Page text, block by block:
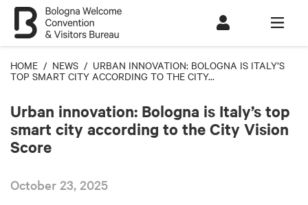
HOME / NEWS / URBAN INNOVATION: BOLOGNA IS ITALY’S
TOP SMART CITY ACCORDING TO THE CITY...
Urban innovation: Bologna is Italy’s top
smart city according to the City Vision
Score
October 23, 2025